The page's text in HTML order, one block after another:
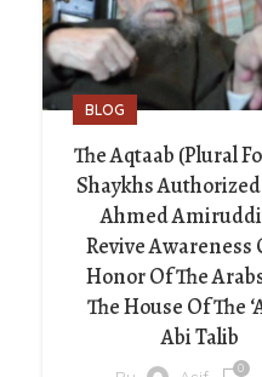
BLOG
The Aqtaab (plural
Shaykhs
Ahmed
Revive Awareness
Honor Of The
The House Of The
Abi Talib
0